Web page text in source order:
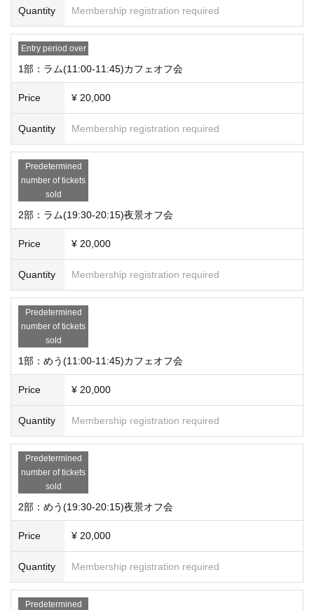
Quantity Membership registration required
Entry period over
1部：ラム(11:00-11:45)カフェオフ会
Price ¥ 20,000
Quantity Membership registration required
Predetermined
number of tickets
sold
2部：ラム(19:30-20:15)夜景オフ会
Price ¥ 20,000
Quantity Membership registration required
Predetermined
number of tickets
sold
1部：めう(11:00-11:45)カフェオフ会
Price ¥ 20,000
Quantity Membership registration required
Predetermined
number of tickets
sold
2部：めう(19:30-20:15)夜景オフ会
Price ¥ 20,000
Quantity Membership registration required
Predetermined